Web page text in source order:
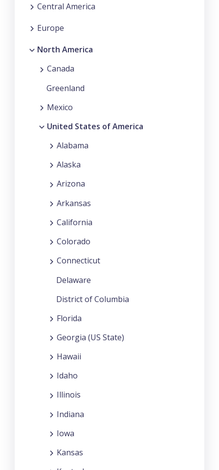
Central America
Europe
North America
Canada
Greenland
Mexico
United States of America
Alabama
Alaska
Arizona
Arkansas
California
Colorado
Connecticut
Delaware
District of Columbia
Florida
Georgia (US State)
Hawaii
Idaho
Illinois
Indiana
Iowa
Kansas